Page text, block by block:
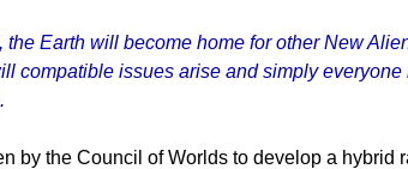
the Earth will become home for other New
compatible issues arise and simply
by the Council of Worlds to develop a